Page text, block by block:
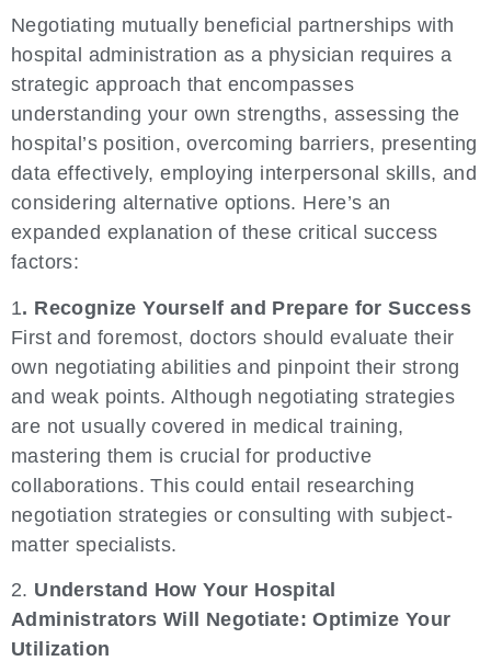
Negotiating mutually beneficial partnerships with
hospital administration as a physician requires a
strategic approach that encompasses
understanding your own strengths, assessing the
hospital’s position, overcoming barriers, presenting
data effectively, employing interpersonal skills, and
considering alternative options. Here’s an
expanded explanation of these critical success
factors:
1. Recognize Yourself and Prepare for Success
First and foremost, doctors should evaluate their
own negotiating abilities and pinpoint their strong
and weak points. Although negotiating strategies
are not usually covered in medical training,
mastering them is crucial for productive
collaborations. This could entail researching
negotiation strategies or consulting with subject-
matter specialists.
2. Understand How Your Hospital
Administrators Will Negotiate: Optimize Your
Utilization